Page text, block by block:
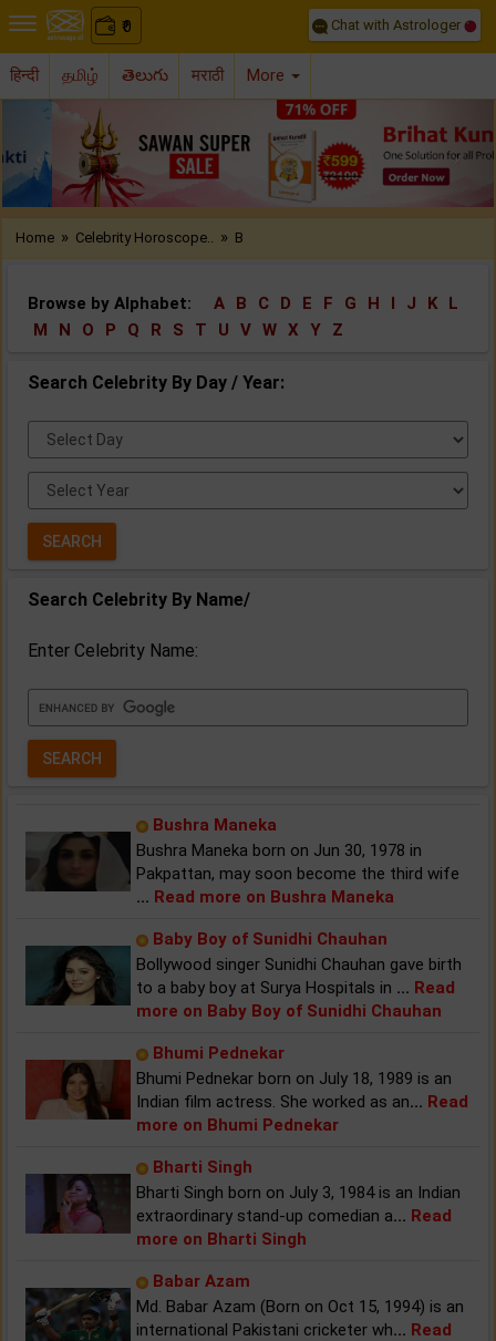
₹
0 Chat with Astrologer
हिन्दी தமிழ் తెలుగు मराठी More
Previous
Home » Celebrity Horoscope.. » B
Browse by Alphabet: A B C D E F G H I J K
L
M
N O P Q R S T U V W X Y Z
Search Celebrity By Day / Year:
Select
Day:
Select
Year:
Search Celebrity By Name/
Enter Celebrity Name:
Bushra Maneka
Bushra Maneka born on Jun 30, 1978 in
Pakpattan, may soon become the third wife
... Read more on Bushra Maneka
Baby Boy of Sunidhi Chauhan
Bollywood singer Sunidhi Chauhan gave birth
to a baby boy at Surya Hospitals in ... Read
more on Baby Boy of Sunidhi Chauhan
Bhumi Pednekar
Bhumi Pednekar born on July 18, 1989 is an
Indian film actress. She worked as an... Read
more on Bhumi Pednekar
Bharti Singh
Bharti Singh born on July 3, 1984 is an Indian
extraordinary stand-up comedian a... Read
more on Bharti Singh
Babar Azam
Md. Babar Azam (Born on Oct 15, 1994) is an
international Pakistani cricketer wh... Read